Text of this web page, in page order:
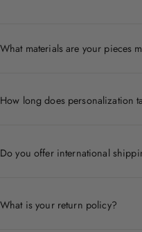
What materials are your pieces
gold, sterling silver, and
How long does personalization
within 7 to 10 business days.
Do you offer international
destination.
What is your return policy?